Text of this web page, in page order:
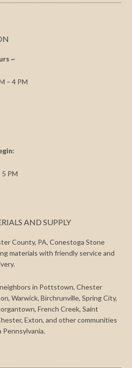
~
– 4 PM
5 PM
AND SUPPLY
County, PA, Conestoga Stone
materials with friendly service and
in Pottstown, Chester
Warwick, Birchrunville, Spring City,
French Creek, Saint
Exton, and other communities